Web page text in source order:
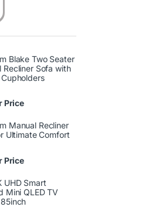
Blake Two Seater
Recliner Sofa with
Price
Manual Recliner
Ultimate Comfort
Price
UHD Smart
Mini QLED TV